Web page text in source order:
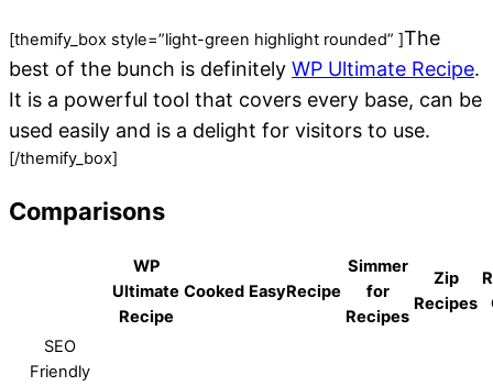
[themify_box style=”light-green highlight rounded” ]The
best of the bunch is definitely WP Ultimate Recipe.
It is a powerful tool that covers every base, can be
used easily and is a delight for visitors to use.
[/themify_box]
Comparisons
WP
Ultimate
Recipe
Cooked EasyRecipe
Simmer
for
Recipes
Zip
Recipes
SEO
Friendly